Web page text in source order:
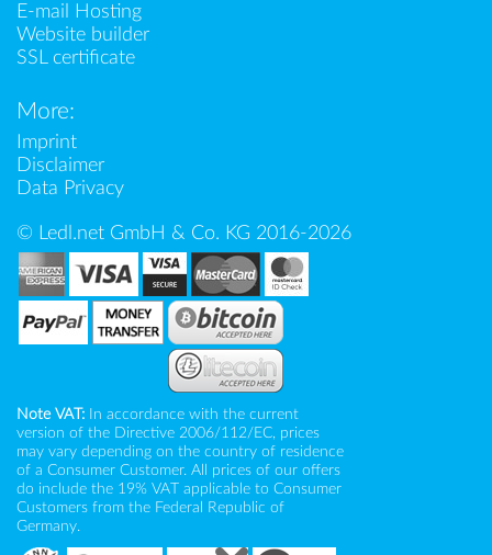
E-mail Hosting
Website builder
SSL certificate
More:
Imprint
Disclaimer
Data Privacy
© Ledl.net GmbH & Co. KG 2016-2026
Note VAT: In accordance with the current
version of the Directive 2006/112/EC, prices
may vary depending on the country of residence
of a Consumer Customer. All prices of our offers
do include the 19% VAT applicable to Consumer
Customers from the Federal Republic of
Germany.